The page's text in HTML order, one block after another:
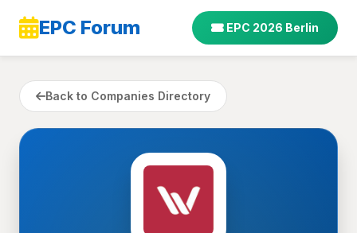
EPC Forum EPC 2026 Berlin
Back to Companies Directory